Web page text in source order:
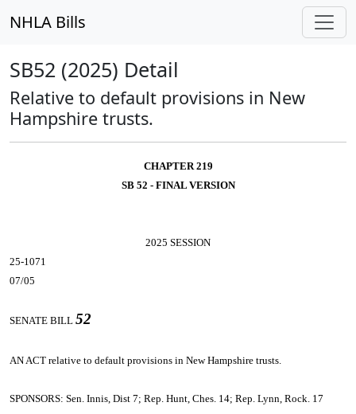
NHLA Bills
SB52 (2025) Detail
Relative to default provisions in New
Hampshire trusts.
CHAPTER 219
SB 52 - FINAL VERSION
2025 SESSION
25-1071
07/05
SENATE BILL 52
AN ACT relative to default provisions in New Hampshire trusts.
SPONSORS: Sen. Innis, Dist 7; Rep. Hunt, Ches. 14; Rep. Lynn, Rock. 17